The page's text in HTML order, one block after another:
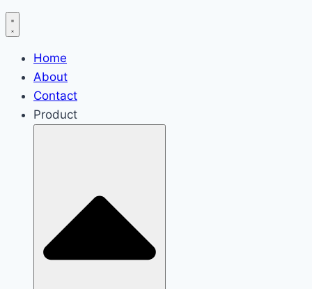
Home
About
Contact
Product